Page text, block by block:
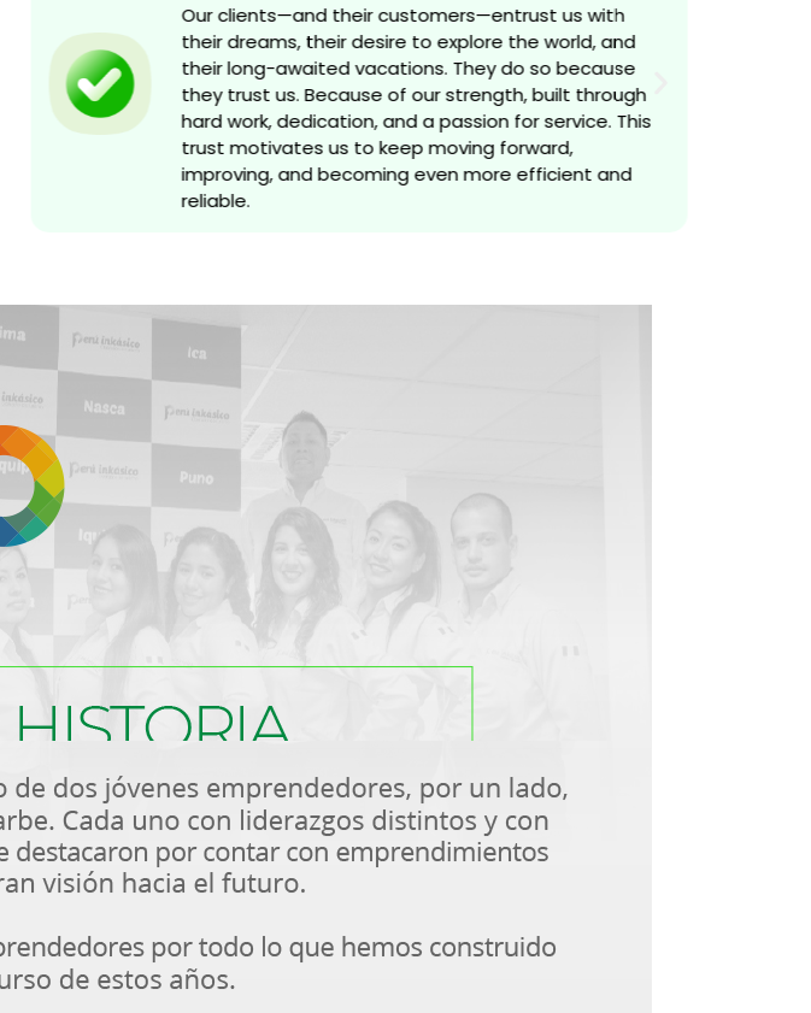
Our clients—and their customers—entrust us with
their dreams, their desire to explore the world, and
their long-awaited vacations. They do so because
they trust us. Because of our strength, built through
hard work, dedication, and a passion for service. This
trust motivates us to keep moving forward,
improving, and becoming even more efficient and
reliable.